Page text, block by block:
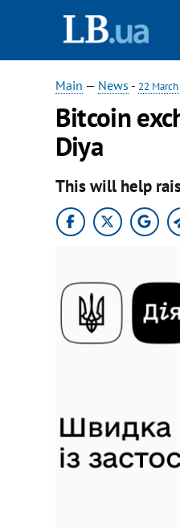
Main — News - 22
Bitcoin
Diya
This will help